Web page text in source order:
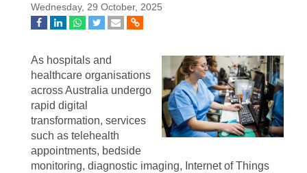
Wednesday, 29 October, 2025
As hospitals and
healthcare organisations
across Australia undergo
rapid digital
transformation, services
such as telehealth
appointments, bedside
monitoring, diagnostic imaging, Internet of Things